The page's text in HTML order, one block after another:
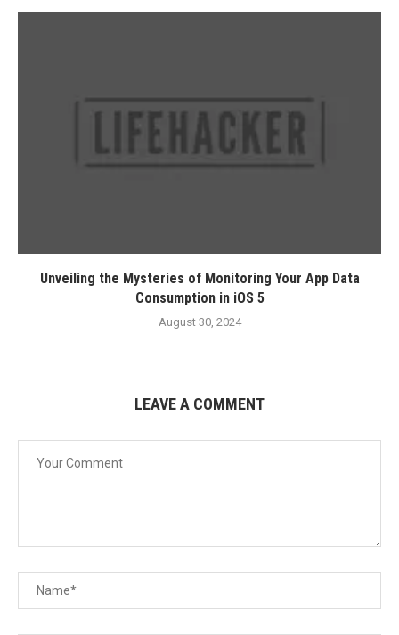
Unveiling the Mysteries of Monitoring Your App Data
Consumption in iOS 5
August 30, 2024
LEAVE A COMMENT